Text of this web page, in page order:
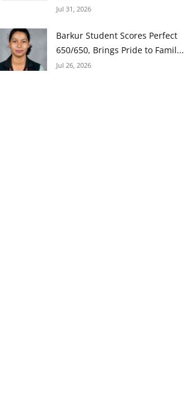
Jul 31, 2026
Barkur Student Scores Perfect
650/650, Brings Pride to Famil...
Jul 26, 2026